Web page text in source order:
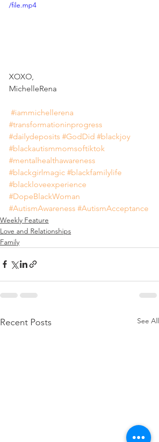
/file.mp4
XOXO,
MichelleRena
#iammichellerena
#transformationinprogress
#dailydeposits #GodDid #blackjoy
#blackautismmomsoftiktok
#mentalhealthawareness
#blackgirlmagic #blackfamilylife
#blackloveexperience
#DopeBlackWoman
#AutismAwareness #AutismAcceptance
Weekly Feature
Love and Relationships
Family
Recent Posts See All